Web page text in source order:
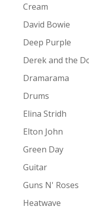
Cream
David Bowie
Deep Purple
Derek and the
Dramarama
Drums
Elina Stridh
Elton John
Green Day
Guitar
Guns N' Roses
Heatwave